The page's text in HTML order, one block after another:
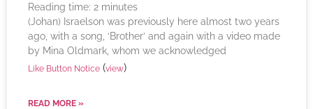
Reading time: 2 minutes
(Johan) Israelson was previously here almost two years
ago, with a song, ‘Brother’ and again with a video made
by Mina Oldmark, whom we acknowledged
Like Button Notice (view)
READ MORE »